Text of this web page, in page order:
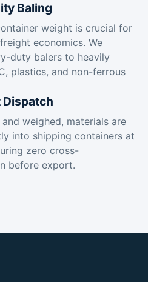
Baling
weight is crucial for
economics. We
duty balers to heavily
plastics, and non-ferrous
Dispatch
weighed, materials are
into shipping containers at
zero cross-
before export.